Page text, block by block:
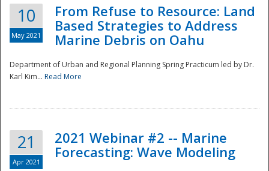
10
May 2021
From Refuse to Resource: Land
Based Strategies to Address
Marine Debris on Oahu
Department of Urban and Regional Planning Spring Practicum led by Dr.
Karl Kim... Read More
21
Apr 2021
2021 Webinar #2 -- Marine
Forecasting: Wave Modeling